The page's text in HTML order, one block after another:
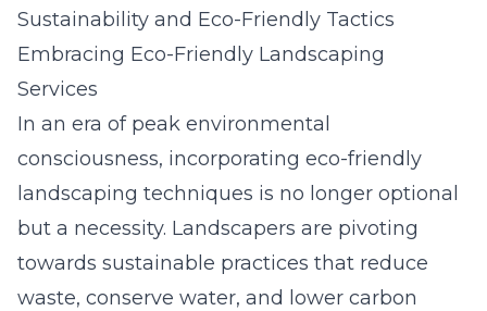
Sustainability and Eco-Friendly Tactics
Embracing Eco-Friendly Landscaping
Services
In an era of peak environmental
consciousness, incorporating eco-friendly
landscaping techniques is no longer optional
but a necessity. Landscapers are pivoting
towards sustainable practices that reduce
waste, conserve water, and lower carbon